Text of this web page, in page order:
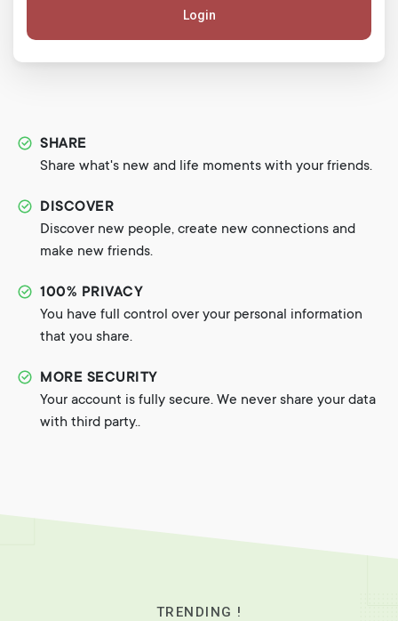
Login
SHARE
Share what's new and life moments with your friends.
DISCOVER
Discover new people, create new connections and
make new friends.
100% PRIVACY
You have full control over your personal information
that you share.
MORE SECURITY
Your account is fully secure. We never share your data
with third party..
TRENDING !